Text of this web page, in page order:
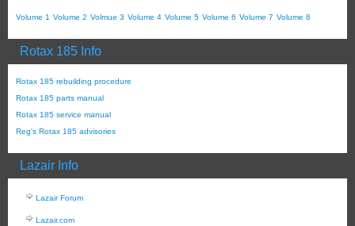
Volume 1 Volume 2 Volmue 3 Volume 4 Volume 5 Volume 6 Volume 7 Volume 8
Rotax 185 Info
Rotax 185 rebuilding procedure
Rotax 185 parts manual
Rotax 185 service manual
Reg's Rotax 185 advisories
Lazair Info
Lazair Forum
Lazair.com